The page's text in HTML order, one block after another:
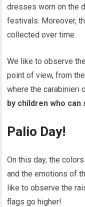
dresses worn on the
festivals. Moreover,
collected over time.
We like to observe
point of view, from
where the carabinieri
by children who
Palio Day!
On this day, the
and the emotions of
like to observe the
flags go higher!